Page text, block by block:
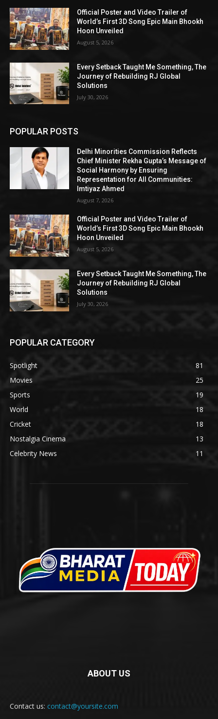
Official Poster and Video Trailer of
World’s First 3D Song Epic Main Bhookh
Hoon Unveiled
August 5, 2026
Every Setback Taught Me Something, The
Journey of Rebuilding RJ Global
Solutions
July 30, 2026
POPULAR POSTS
Delhi Minorities Commission Reflects
Chief Minister Rekha Gupta’s Message of
Social Harmony by Ensuring
Representation for All Communities:
Imtiyaz Ahmed
August 7, 2026
Official Poster and Video Trailer of
World’s First 3D Song Epic Main Bhookh
Hoon Unveiled
August 5, 2026
Every Setback Taught Me Something, The
Journey of Rebuilding RJ Global
Solutions
July 30, 2026
POPULAR CATEGORY
Spotlight
81
Movies
25
Sports
19
World
18
Cricket
18
Nostalgia Cinema
13
Celebrity News
11
ABOUT US
Contact us: contact@yoursite.com